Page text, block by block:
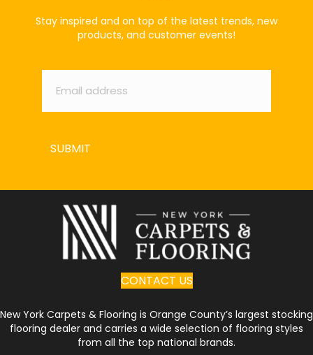
Stay inspired and on top of the latest trends, new
products, and customer events!
Email *
SUBMIT
CONTACT US
New York Carpets & Flooring is Orange County’s largest stocking
flooring dealer and carries a wide selection of flooring styles
from all the top national brands.